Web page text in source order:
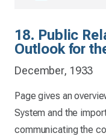
18. Public
Outlook for
December, 1933
Page gives an
System and the
communicating the